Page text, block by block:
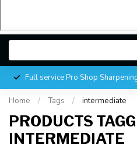
Full service Pro Shop
Home / Tags / intermediate
PRODUCTS
INTERMEDIATE